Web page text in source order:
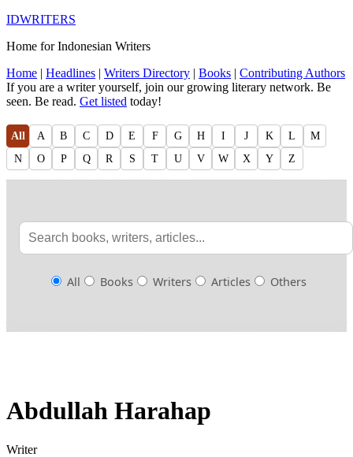
IDWRITERS
Home for Indonesian Writers
Home | Headlines | Writers Directory | Books | Contributing Authors
If you are a writer yourself, join our growing literary network. Be
seen. Be read. Get listed today!
All A B C D E F G H I J K L
M
N
O P Q R S T U V W X Y Z
All Books Writers Articles Others
Abdullah Harahap
Writer